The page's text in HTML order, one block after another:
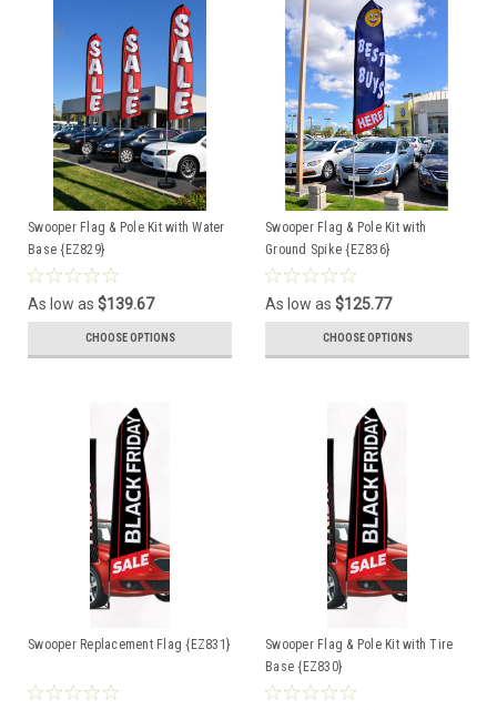
Swooper Flag & Pole Kit with Water
Base {EZ829}
As low as $139.67
CHOOSE OPTIONS
Swooper Flag & Pole Kit with
Ground Spike {EZ836}
As low as $125.77
CHOOSE OPTIONS
Swooper Replacement Flag {EZ831}
Swooper Flag & Pole Kit with Tire
Base {EZ830}